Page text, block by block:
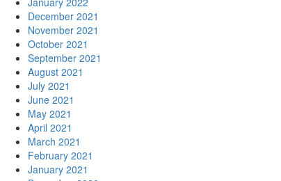
December 2021
November 2021
October 2021
September 2021
August 2021
July 2021
June 2021
May 2021
April 2021
March 2021
February 2021
January 2021